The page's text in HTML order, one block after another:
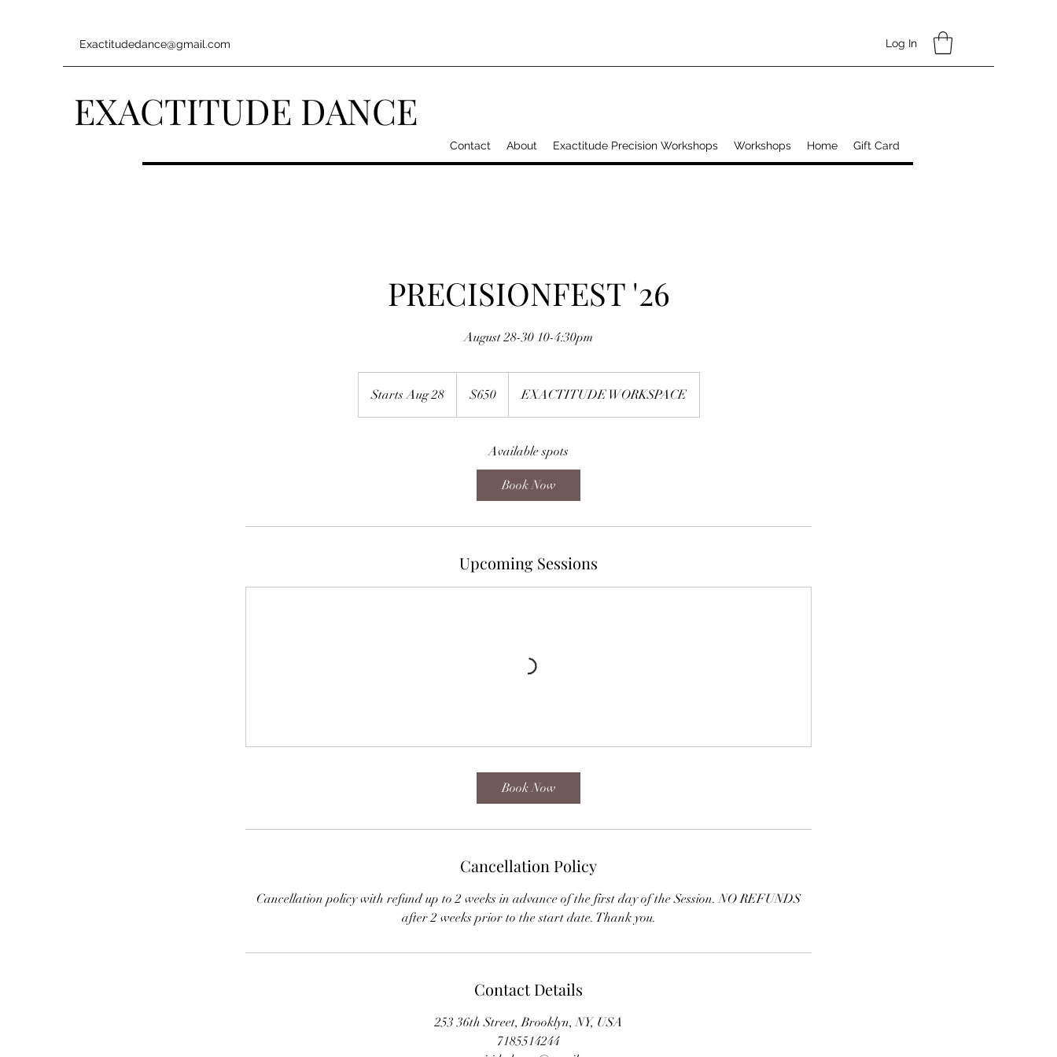
Exactitudedance@gmail.com Log In
EXACTITUDE DANCE
Contact About Exactitude Precision Workshops Workshops Home Gift Card
PRECISIONFEST '26
August 28-30 10-4:30pm
Starts Aug 28S
t
u
8
dollars$650 EXACTITUDE WORKSPACE
Available spots
Book Now
Upcoming Sessions
Book Now
Cancellation Policy
Cancellation policy with refund up to 2 weeks in advance of the first day of the Session. NO REFUNDS
after 2 weeks prior to the start date. Thank you.
Contact Details
253 36th Street, Brooklyn, NY, USA
7185514244